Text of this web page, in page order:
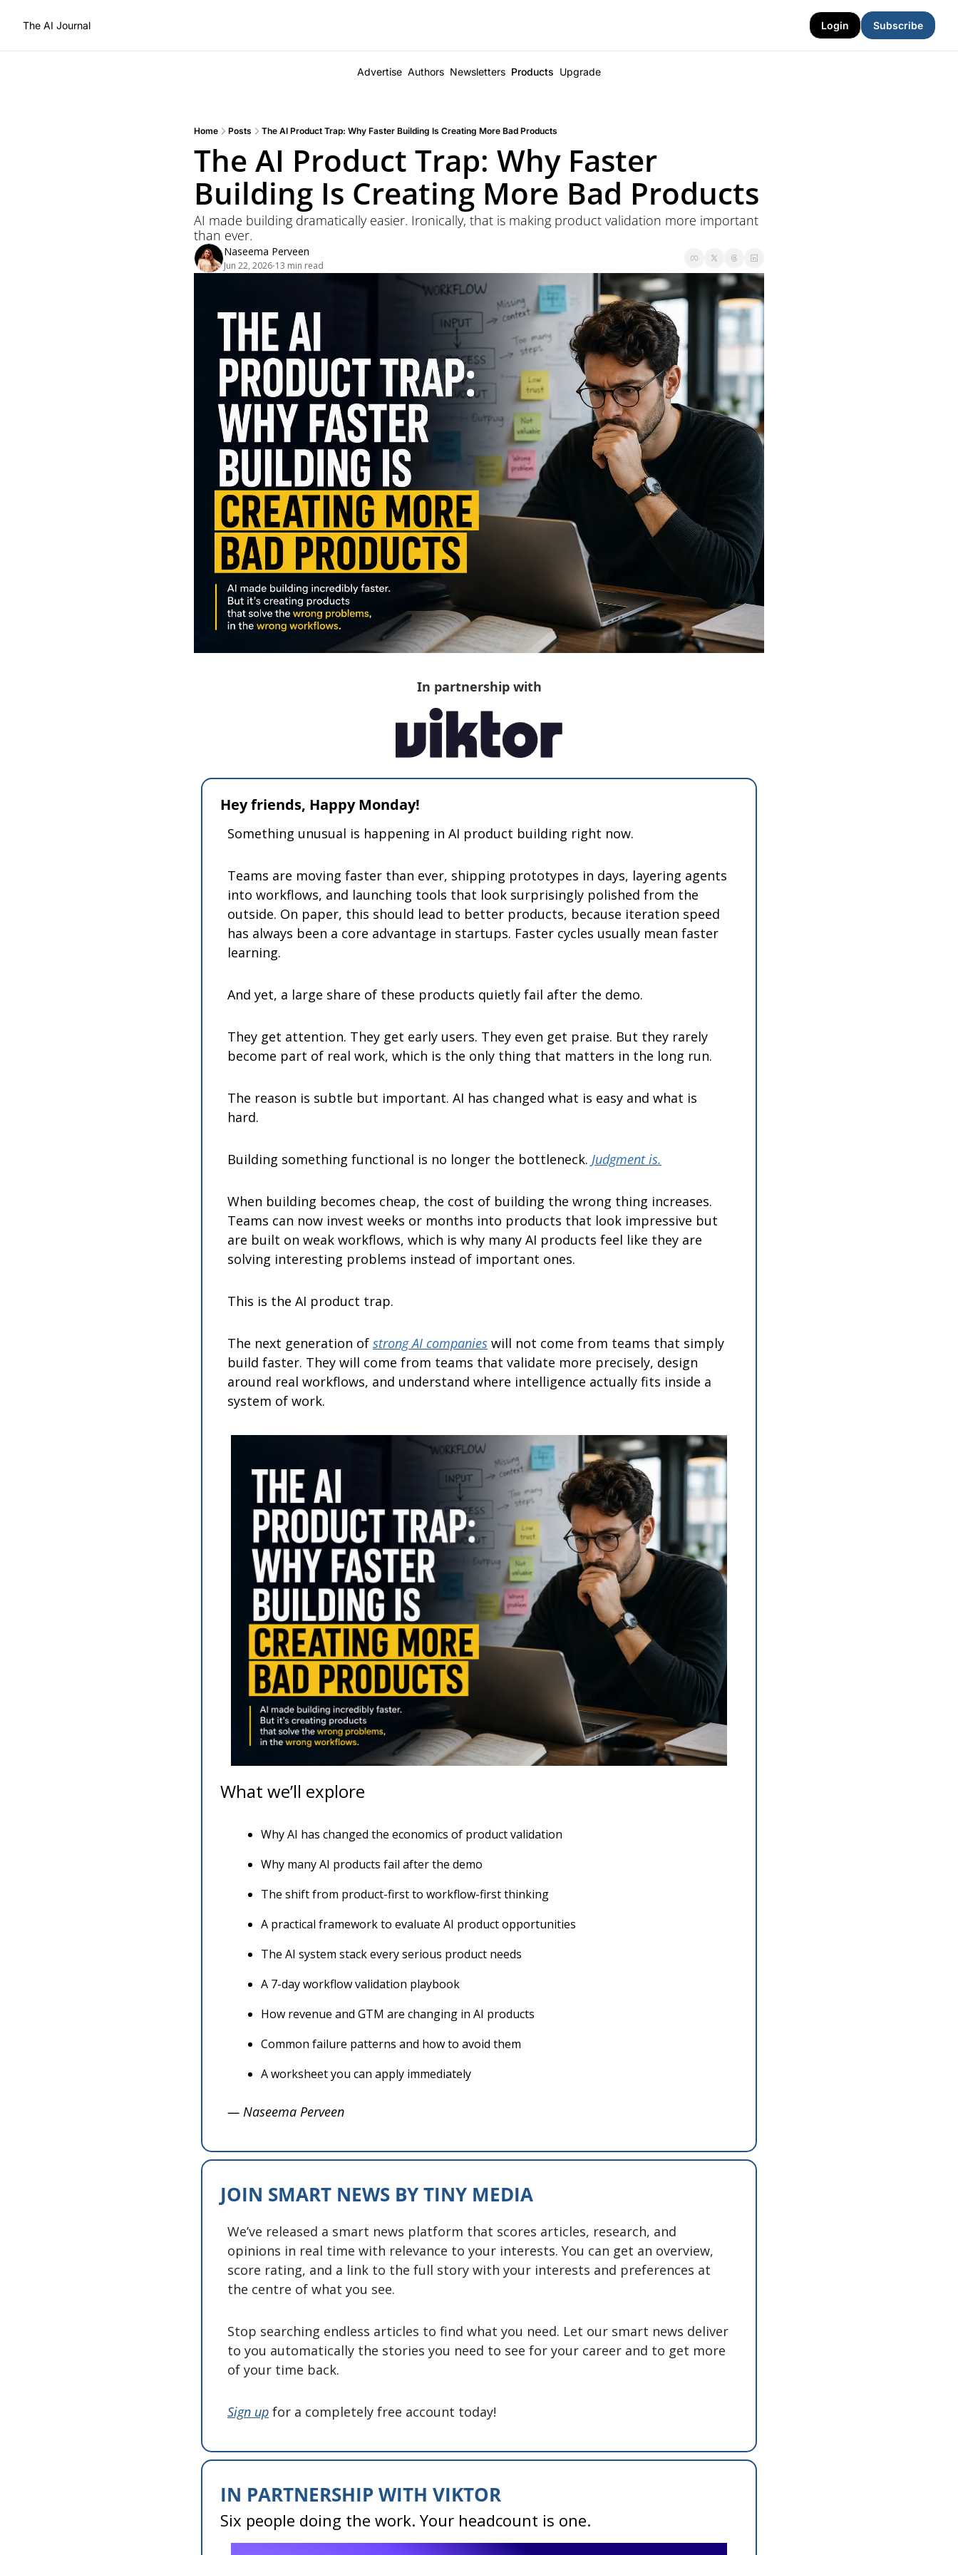
The AI Journal Login Subscribe
Advertise Authors Newsletters Products Upgrade
Home Posts The AI Product Trap: Why Faster Building Is Creating More Bad Products
The AI Product Trap: Why Faster
Building Is Creating More Bad Products
AI made building dramatically easier. Ironically, that is making product validation more important
than ever.
Naseema Perveen
Jun 22, 2026•13 min read
In partnership with
Hey friends, Happy Monday!
Something unusual is happening in AI product building right now.
Teams are moving faster than ever, shipping prototypes in days, layering agents
into workflows, and launching tools that look surprisingly polished from the
outside. On paper, this should lead to better products, because iteration speed
has always been a core advantage in startups. Faster cycles usually mean faster
learning.
And yet, a large share of these products quietly fail after the demo.
They get attention. They get early users. They even get praise. But they rarely
become part of real work, which is the only thing that matters in the long run.
The reason is subtle but important. AI has changed what is easy and what is
hard.
Building something functional is no longer the bottleneck. Judgment is.
When building becomes cheap, the cost of building the wrong thing increases.
Teams can now invest weeks or months into products that look impressive but
are built on weak workflows, which is why many AI products feel like they are
solving interesting problems instead of important ones.
This is the AI product trap.
The next generation of strong AI companies will not come from teams that simply
build faster. They will come from teams that validate more precisely, design
around real workflows, and understand where intelligence actually fits inside a
system of work.
What we’ll explore
Why AI has changed the economics of product validation
Why many AI products fail after the demo
The shift from product-first to workflow-first thinking
A practical framework to evaluate AI product opportunities
The AI system stack every serious product needs
A 7-day workflow validation playbook
How revenue and GTM are changing in AI products
Common failure patterns and how to avoid them
A worksheet you can apply immediately
— Naseema Perveen
JOIN SMART NEWS BY TINY MEDIA
We’ve released a smart news platform that scores articles, research, and
opinions in real time with relevance to your interests. You can get an overview,
score rating, and a link to the full story with your interests and preferences at
the centre of what you see.
Stop searching endless articles to find what you need. Let our smart news deliver
to you automatically the stories you need to see for your career and to get more
of your time back.
Sign up for a completely free account today!
IN PARTNERSHIP WITH VIKTOR
Six people doing the work. Your headcount is one.